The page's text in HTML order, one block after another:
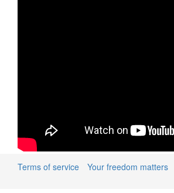
Terms of service Your freedom matters